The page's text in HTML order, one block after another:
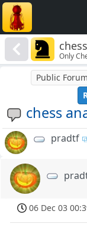
Only
chess
Public
pradtf
06 Dec 03